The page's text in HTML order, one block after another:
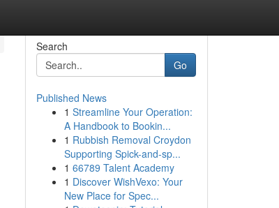
Search
Go
Published News
1 Streamline Your Operation:
A Handbook to Bookin...
1 Rubbish Removal Croydon
Supporting Spick-and-sp...
1 66789 Talent Academy
1 Discover WishVexo: Your
New Place for Spec...